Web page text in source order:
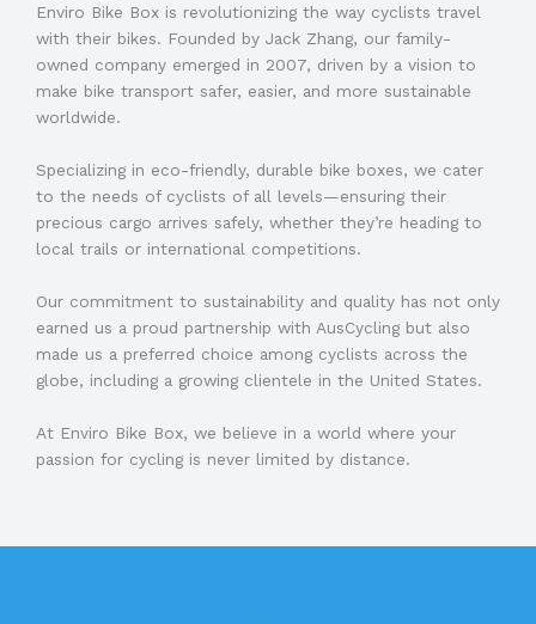
Enviro Bike Box is revolutionizing the way cyclists travel
with their bikes. Founded by Jack Zhang, our family-
owned company emerged in 2007, driven by a vision to
make bike transport safer, easier, and more sustainable
worldwide.
Specializing in eco-friendly, durable bike boxes, we cater
to the needs of cyclists of all levels—ensuring their
precious cargo arrives safely, whether they’re heading to
local trails or international competitions.
Our commitment to sustainability and quality has not only
earned us a proud partnership with AusCycling but also
made us a preferred choice among cyclists across the
globe, including a growing clientele in the United States.
At Enviro Bike Box, we believe in a world where your
passion for cycling is never limited by distance.